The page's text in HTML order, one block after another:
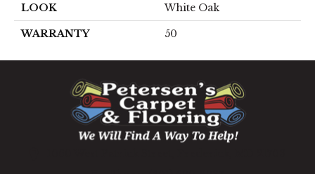
LOOK White Oak
WARRANTY 50